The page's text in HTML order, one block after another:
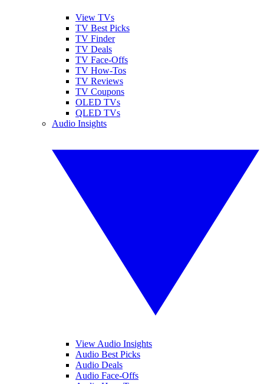
View TVs
TV Best Picks
TV Finder
TV Deals
TV Face-Offs
TV How-Tos
TV Reviews
TV Coupons
OLED TVs
QLED TVs
Audio Insights
View Audio Insights
Audio Best Picks
Audio Deals
Audio Face-Offs